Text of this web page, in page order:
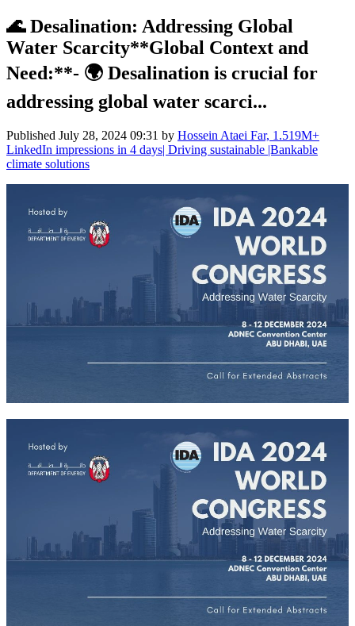
🌊 Desalination: Addressing Global
Water Scarcity**Global Context and
Need:**- 🌍 Desalination is crucial for
addressing global water scarci...
Published July 28, 2024 09:31 by Hossein Ataei Far, 1.519M+
LinkedIn impressions in 4 days| Driving sustainable |Bankable
climate solutions